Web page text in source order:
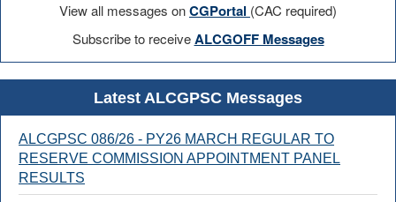
View all messages onCGPortal (CAC required)
Subscribe to receiveALCGOFF Messages
Latest ALCGPSC Messages
ALCGPSC 086/26 - PY26 MARCH REGULAR TO
RESERVE COMMISSION APPOINTMENT PANEL
RESULTS